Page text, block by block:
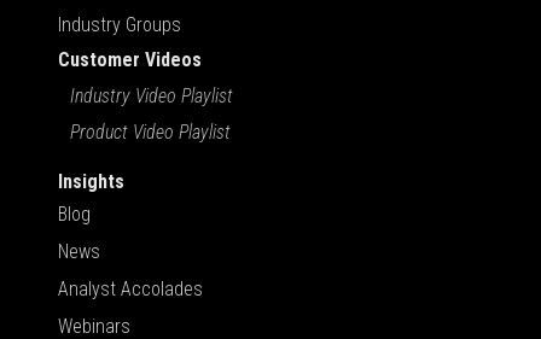
Industry Groups
Customer Videos
Industry Video Playlist
Product Video Playlist
Insights
Blog
News
Analyst Accolades
Webinars